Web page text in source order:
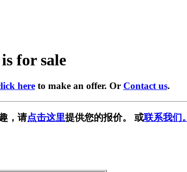
for sale
hereto make an offer. Or Contact us.
，请点击这里提供您的报价。 或联系我们。